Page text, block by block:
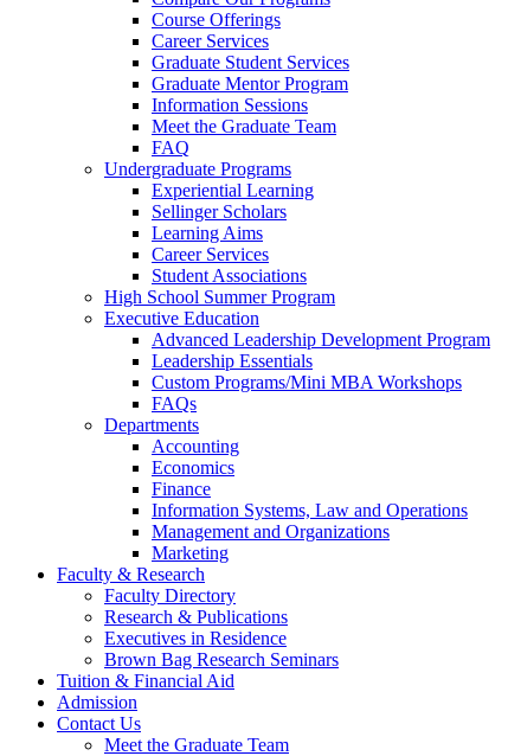
Course Offerings
Career Services
Graduate Student Services
Graduate Mentor Program
Information Sessions
Meet the Graduate Team
FAQ
Undergraduate Programs
Experiential Learning
Sellinger Scholars
Learning Aims
Career Services
Student Associations
High School Summer Program
Executive Education
Advanced Leadership Development Program
Leadership Essentials
Custom Programs/Mini MBA Workshops
FAQs
Departments
Accounting
Economics
Finance
Information Systems, Law and Operations
Management and Organizations
Marketing
Faculty & Research
Faculty Directory
Research & Publications
Executives in Residence
Brown Bag Research Seminars
Tuition & Financial Aid
Admission
Contact Us
Meet the Graduate Team